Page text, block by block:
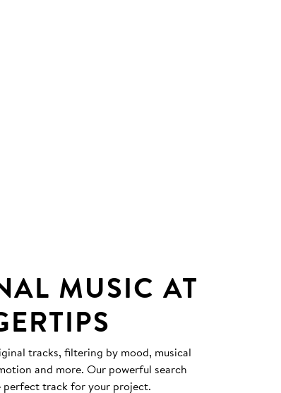
MUSIC AT
tracks, filtering by mood, musical
and more. Our powerful search
track for your project.